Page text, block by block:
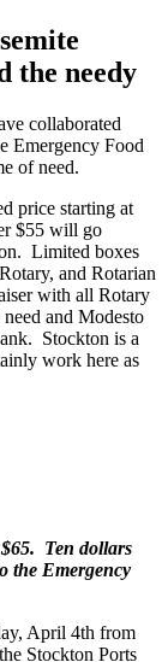
the needy
collaborated
Emergency Food
of need.
price starting at
$55 will go
Limited boxes
and Rotarian
with all Rotary
and Modesto
Stockton is a
work here as
Ten dollars
the Emergency
April 4th from
Stockton Ports